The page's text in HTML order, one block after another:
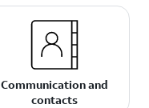
Communication and
contacts